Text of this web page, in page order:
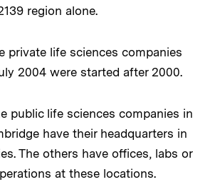
region alone.
private life sciences companies
2004 were started after 2000.
public life sciences companies in
have their headquarters in
The others have offices, labs or
at these locations.